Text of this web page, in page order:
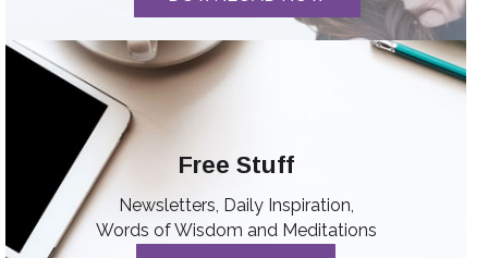
Free Stuff
Newsletters, Daily Inspiration,
Words of Wisdom and Meditations